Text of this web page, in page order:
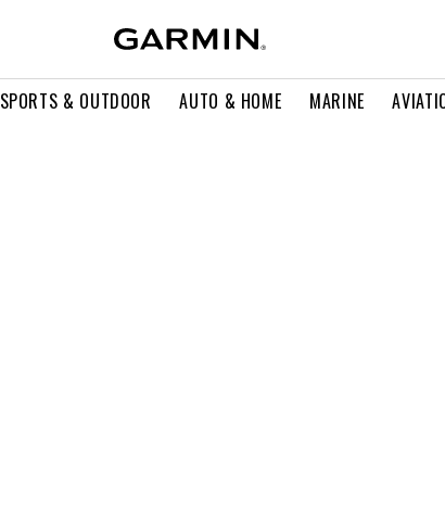
SPORTS & OUTDOOR AUTO & HOME MARINE